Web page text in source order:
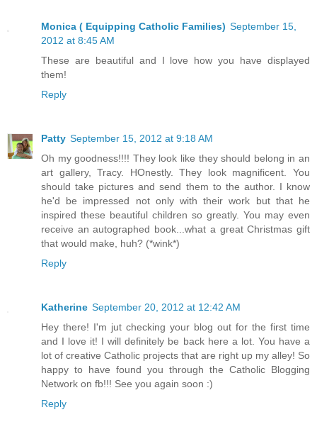
Monica ( Equipping Catholic Families) September 15,
2012 at 8:45 AM
These are beautiful and I love how you have displayed
them!
Reply
Patty September 15, 2012 at 9:18 AM
Oh my goodness!!!! They look like they should belong in an
art gallery, Tracy. HOnestly. They look magnificent. You
should take pictures and send them to the author. I know
he'd be impressed not only with their work but that he
inspired these beautiful children so greatly. You may even
receive an autographed book...what a great Christmas gift
that would make, huh? (*wink*)
Reply
Katherine September 20, 2012 at 12:42 AM
Hey there! I'm jut checking your blog out for the first time
and I love it! I will definitely be back here a lot. You have a
lot of creative Catholic projects that are right up my alley! So
happy to have found you through the Catholic Blogging
Network on fb!!! See you again soon :)
Reply